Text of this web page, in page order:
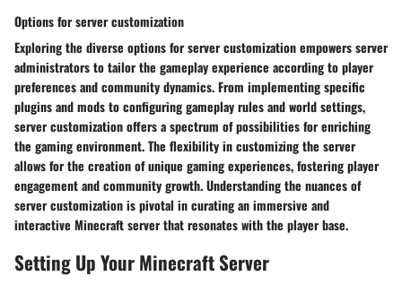
Options for server customization
Exploring the diverse options for server customization empowers server
administrators to tailor the gameplay experience according to player
preferences and community dynamics. From implementing specific
plugins and mods to configuring gameplay rules and world settings,
server customization offers a spectrum of possibilities for enriching
the gaming environment. The flexibility in customizing the server
allows for the creation of unique gaming experiences, fostering player
engagement and community growth. Understanding the nuances of
server customization is pivotal in curating an immersive and
interactive Minecraft server that resonates with the player base.
Setting Up Your Minecraft Server